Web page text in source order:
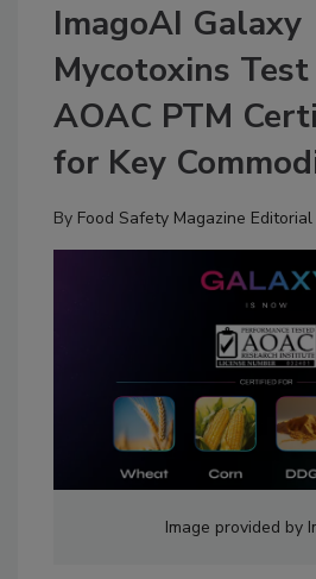
ImagoAI Galaxy
Mycotoxins
AOAC PTM
for Key
By Food Safety Magazine Editorial
Image provided by